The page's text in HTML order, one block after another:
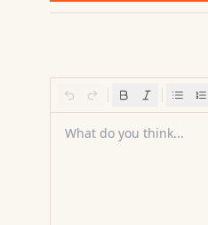
What do you think...